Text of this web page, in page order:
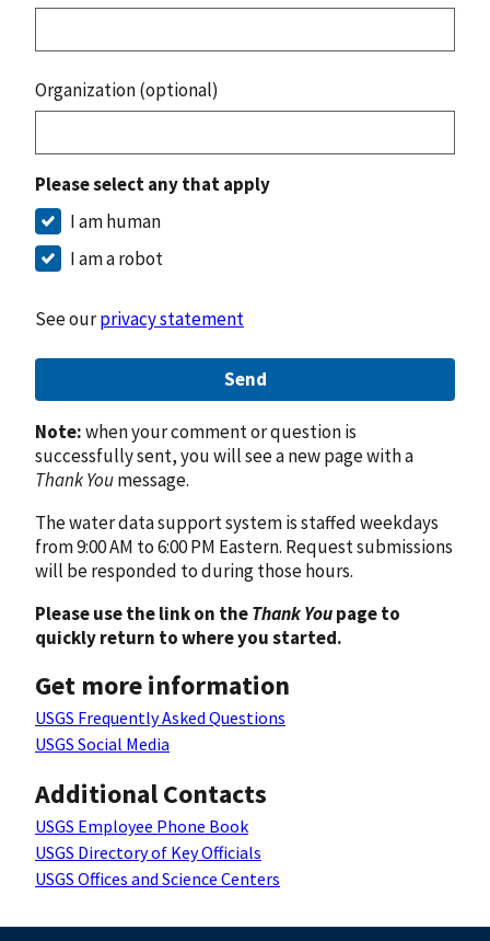
Organization (optional)
Please select any that apply
I am human
I am a robot
See ourprivacy statement
Send
Note:when your comment or question is
successfully sent, you will see a new page with a
Thank Youmessage.
The water data support system is staffed weekdays
from 9:00 AM to 6:00 PM Eastern. Request submissions
will be responded to during those hours.
Please use the link on theThank Youpage to
quickly return to where you started.
Get more information
USGS Frequently Asked Questions
USGS Social Media
Additional Contacts
USGS Employee Phone Book
USGS Directory of Key Officials
USGS Offices and Science Centers